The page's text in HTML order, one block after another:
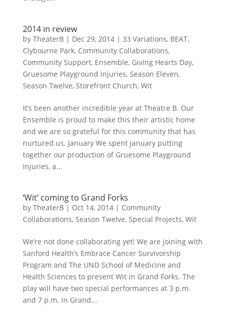
2014 in review
by TheaterB| Dec 29, 2014| 33 Variations, BEAT,
Clybourne Park, Community Collaborations,
Community Support, Ensemble, Giving Hearts Day,
Gruesome Playground Injuries, Season Eleven,
Season Twelve, Storefront Church, Wit
It’s been another incredible year at Theatre B. Our
Ensemble is proud to make this their artistic home
and we are so grateful for this community that has
nurtured us. January We spent January putting
together our production of Gruesome Playground
Injuries, a...
‘Wit’ coming to Grand Forks
by TheaterB| Oct 14, 2014| Community
Collaborations, Season Twelve, Special Projects, Wit
We’re not done collaborating yet! We are joining with
Sanford Health’s Embrace Cancer Survivorship
Program and The UND School of Medicine and
Health Sciences to present Wit in Grand Forks. The
play will have two special performances at 3 p.m.
and 7 p.m. in Grand...